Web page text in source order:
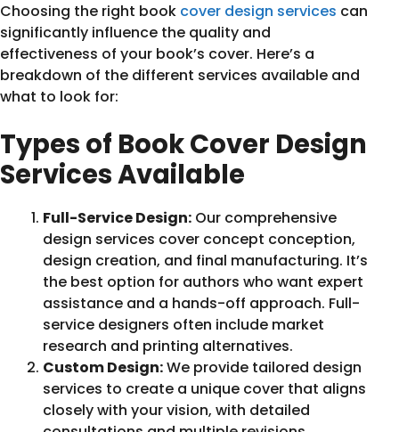
Choosing the right book cover design services can
significantly influence the quality and
effectiveness of your book’s cover. Here’s a
breakdown of the different services available and
what to look for:
Types of Book Cover Design
Services Available
Full-Service Design: Our comprehensive
design services cover concept conception,
design creation, and final manufacturing. It’s
the best option for authors who want expert
assistance and a hands-off approach. Full-
service designers often include market
research and printing alternatives.
Custom Design:We provide tailored design
services to create a unique cover that aligns
closely with your vision, with detailed